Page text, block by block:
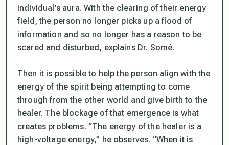
individual’s aura. With the clearing of their energy
field, the person no longer picks up a flood of
information and so no longer has a reason to be
scared and disturbed, explains Dr. Somé.
Then it is possible to help the person align with the
energy of the spirit being attempting to come
through from the other world and give birth to the
healer. The blockage of that emergence is what
creates problems. “The energy of the healer is a
high-voltage energy,” he observes. “When it is